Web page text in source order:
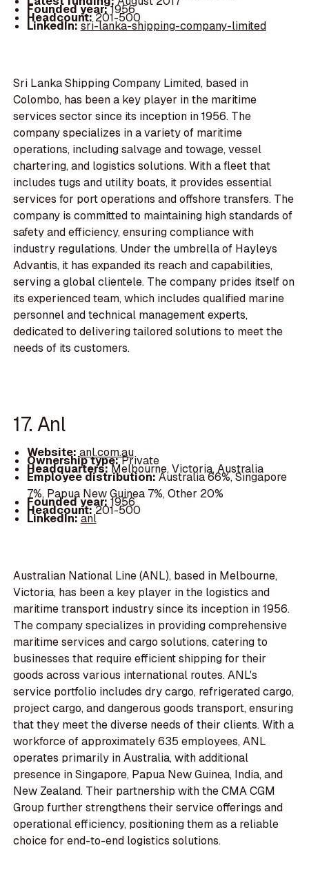
Founded year:1956
Headcount:201-500
LinkedIn:sri-lanka-shipping-company-limited
Sri Lanka Shipping Company Limited, based in
Colombo, has been a key player in the maritime
services sector since its inception in 1956. The
company specializes in a variety of maritime
operations, including salvage and towage, vessel
chartering, and logistics solutions. With a fleet that
includes tugs and utility boats, it provides essential
services for port operations and offshore transfers. The
company is committed to maintaining high standards of
safety and efficiency, ensuring compliance with
industry regulations. Under the umbrella of Hayleys
Advantis, it has expanded its reach and capabilities,
serving a global clientele. The company prides itself on
its experienced team, which includes qualified marine
personnel and technical management experts,
dedicated to delivering tailored solutions to meet the
needs of its customers.
17. Anl
Website:anl.com.au
Ownership type:Private
Headquarters:Melbourne, Victoria, Australia
Employee distribution:Australia 66%, Singapore
7%, Papua New Guinea 7%, Other 20%
Founded year:1956
Headcount:201-500
LinkedIn:anl
Australian National Line (ANL), based in Melbourne,
Victoria, has been a key player in the logistics and
maritime transport industry since its inception in 1956.
The company specializes in providing comprehensive
maritime services and cargo solutions, catering to
businesses that require efficient shipping for their
goods across various international routes. ANL's
service portfolio includes dry cargo, refrigerated cargo,
project cargo, and dangerous goods transport, ensuring
that they meet the diverse needs of their clients. With a
workforce of approximately 635 employees, ANL
operates primarily in Australia, with additional
presence in Singapore, Papua New Guinea, India, and
New Zealand. Their partnership with the CMA CGM
Group further strengthens their service offerings and
operational efficiency, positioning them as a reliable
choice for end-to-end logistics solutions.